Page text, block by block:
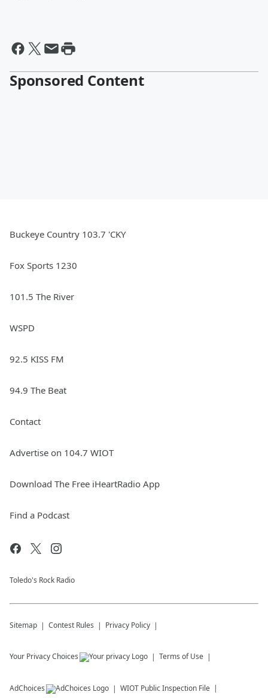
Sponsored Content
Buckeye Country 103.7 'CKY
Fox Sports 1230
101.5 The River
WSPD
92.5 KISS FM
94.9 The Beat
Contact
Advertise on 104.7 WIOT
Download The Free iHeartRadio App
Find a Podcast
Toledo's Rock Radio
Sitemap Contest Rules Privacy Policy
Your Privacy Choices Terms of Use
AdChoices WIOT Public Inspection File